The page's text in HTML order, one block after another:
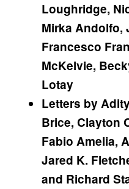
Loughridge,
Mirka Andolfo,
Francesco
McKelvie,
Lotay
Letters by
Brice, Clayton
Fabio Amelia,
Jared K.
and Richard